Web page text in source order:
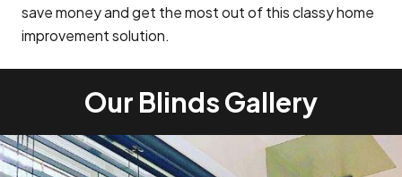
save money and get the most out of this classy home
improvement solution.
Our Blinds Gallery